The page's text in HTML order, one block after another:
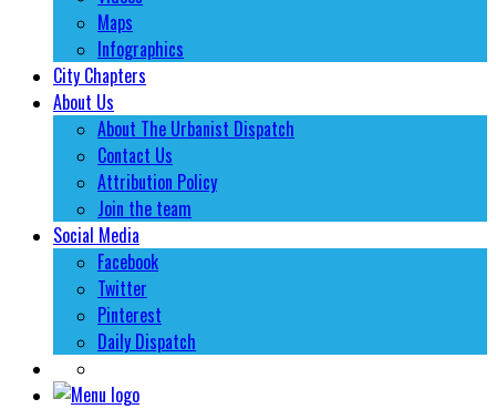
Maps
Infographics
City Chapters
About Us
About The Urbanist Dispatch
Contact Us
Attribution Policy
Join the team
Social Media
Facebook
Twitter
Pinterest
Daily Dispatch